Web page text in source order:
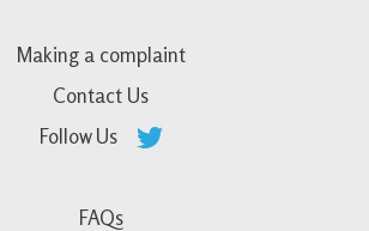
Making a complaint
Contact Us
Follow Us
FAQs